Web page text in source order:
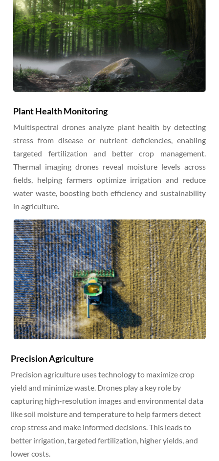
Plant Health Monitoring
Multispectral drones analyze plant health by detecting
stress from disease or nutrient deficiencies, enabling
targeted fertilization and better crop management.
Thermal imaging drones reveal moisture levels across
fields, helping farmers optimize irrigation and reduce
water waste, boosting both efficiency and sustainability
in agriculture.
Precision Agriculture
Precision agriculture uses technology to maximize crop
yield and minimize waste. Drones play a key role by
capturing high-resolution images and environmental data
like soil moisture and temperature to help farmers detect
crop stress and make informed decisions. This leads to
better irrigation, targeted fertilization, higher yields, and
lower costs.